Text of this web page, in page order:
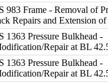
983 Frame - Removal of
Repairs and Extension
1363 Pressure Bulkhead -
Repair at BL
1363 Pressure Bulkhead -
Repair at BL